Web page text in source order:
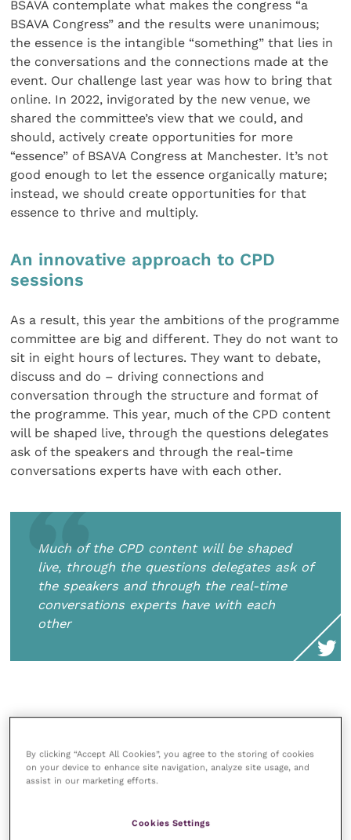
BSAVA contemplate what makes the congress “a
BSAVA Congress” and the results were unanimous;
the essence is the intangible “something” that lies in
the conversations and the connections made at the
event. Our challenge last year was how to bring that
online. In 2022, invigorated by the new venue, we
shared the committee’s view that we could, and
should, actively create opportunities for more
“essence” of BSAVA Congress at Manchester. It’s not
good enough to let the essence organically mature;
instead, we should create opportunities for that
essence to thrive and multiply.
An innovative approach to CPD
sessions
As a result, this year the ambitions of the programme
committee are big and different. They do not want to
sit in eight hours of lectures. They want to debate,
discuss and do – driving connections and
conversation through the structure and format of
the programme. This year, much of the CPD content
will be shaped live, through the questions delegates
ask of the speakers and through the real-time
conversations experts have with each other.
Much of the CPD content will be shaped
live, through the questions delegates ask of
the speakers and through the real-time
conversations experts have with each
other
That desire to think differently is why you’ll see
session and format change, there’s an opportunity to
explore a subject in a different manner and to
moving between physical spaces is also a chance to
By clicking “Accept All Cookies”, you agree to the storing of cookies
on your device to enhance site navigation, analyze site usage, and
assist in our marketing efforts.
Cookies Settings